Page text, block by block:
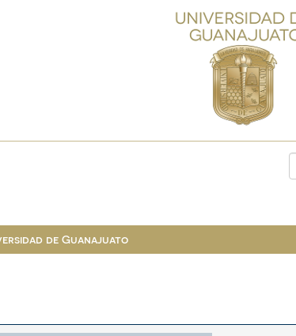
de Guanajuato